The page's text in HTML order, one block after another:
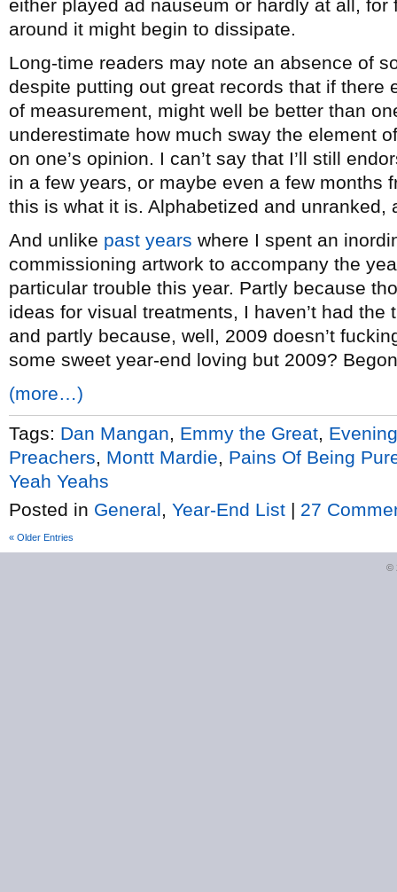
either played ad nauseum or hardly at all,
around it might begin to dissipate.
Long-time readers may note an absence of
despite putting out great records that if there
of measurement, might well be better than
underestimate how much sway the element
on one’s opinion. I can’t say that I’ll still
in a few years, or maybe even a few months
this is what it is. Alphabetized and unranked,
And unlike past years where I spent an
commissioning artwork to accompany the
particular trouble this year. Partly because
ideas for visual treatments, I haven’t had
and partly because, well, 2009 doesn’t
some sweet year-end loving but 2009?
(more…)
Tags: Dan Mangan Emmy the Great
Preachers
Montt Mardie
Pains Of Being
Yeah Yeahs
Posted in General, Year-End List | 27
« Older Entries
©